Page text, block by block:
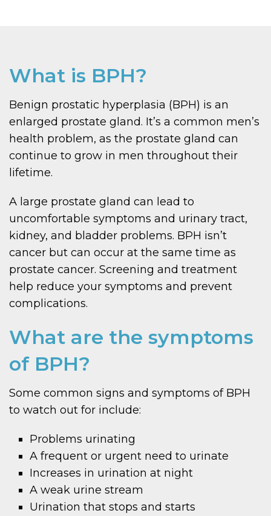
What is BPH?
Benign prostatic hyperplasia (BPH) is an
enlarged prostate gland. It’s a common men’s
health problem, as the prostate gland can
continue to grow in men throughout their
lifetime.
A large prostate gland can lead to
uncomfortable symptoms and urinary tract,
kidney, and bladder problems. BPH isn’t
cancer but can occur at the same time as
prostate cancer. Screening and treatment
help reduce your symptoms and prevent
complications.
What are the symptoms
of BPH?
Some common signs and symptoms of BPH
to watch out for include:
Problems urinating
A frequent or urgent need to urinate
Increases in urination at night
A weak urine stream
Urination that stops and starts